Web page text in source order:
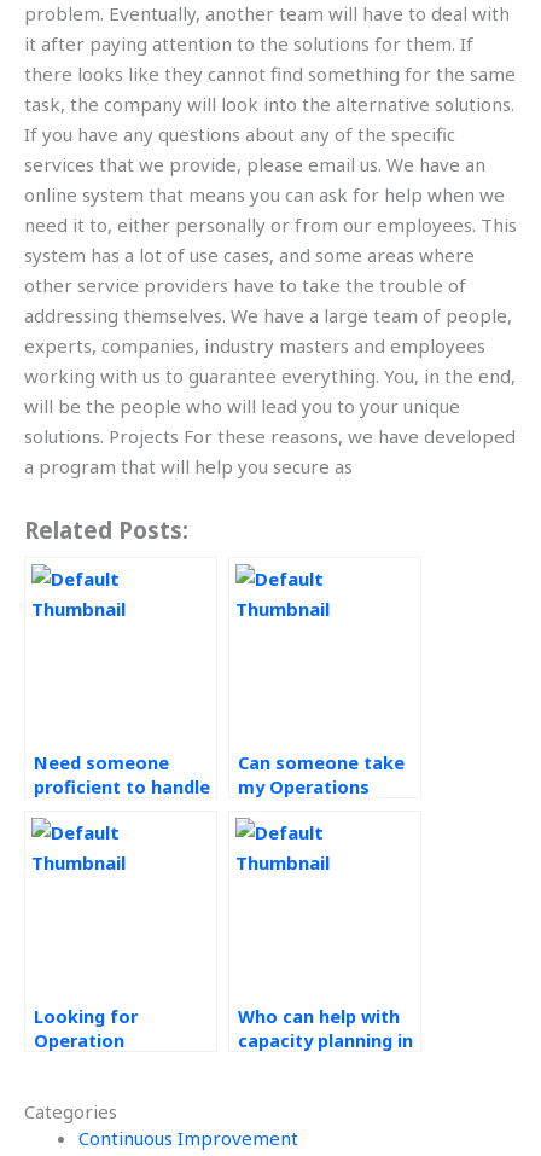
Categories
Continuous Improvement
problem. Eventually, another team will have to deal with
it after paying attention to the solutions for them. If
there looks like they cannot find something for the same
task, the company will look into the alternative solutions.
If you have any questions about any of the specific
services that we provide, please email us. We have an
online system that means you can ask for help when we
need it to, either personally or from our employees. This
system has a lot of use cases, and some areas where
other service providers have to take the trouble of
addressing themselves. We have a large team of people,
experts, companies, industry masters and employees
working with us to guarantee everything. You, in the end,
will be the people who will lead you to your unique
solutions. Projects For these reasons, we have developed
a program that will help you secure as
Related Posts:
Need someone
proficient to handle
Management
assignment with
Can someone take
my Operations
assignment and
ensure it reflects a
Looking for
Operation
assistance?
Who can help with
capacity planning in